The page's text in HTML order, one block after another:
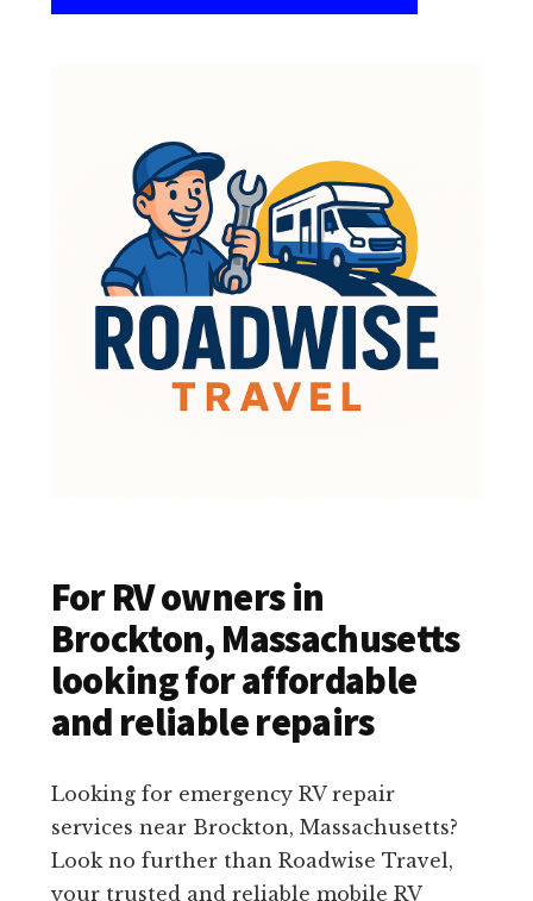
For RV owners in
Brockton, Massachusetts
looking for affordable
and reliable repairs
Looking for emergency RV repair
services near Brockton, Massachusetts?
Look no further than Roadwise Travel,
your trusted and reliable mobile RV